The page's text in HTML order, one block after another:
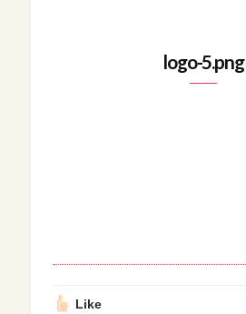
logo-5.png
Like